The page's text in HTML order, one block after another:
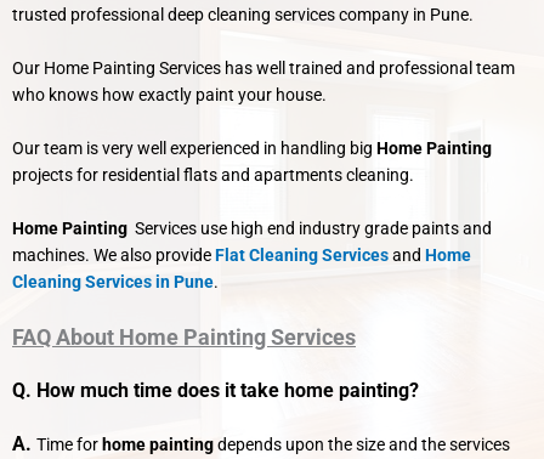
trusted professional deep cleaning services company in Pune.
Our Home Painting Services has well trained and professional team
who knows how exactly paint your house.
Our team is very well experienced in handling big Home Painting
projects for residential flats and apartments cleaning.
Home Painting Services use high end industry grade paints and
machines. We also provideFlat Cleaning Servicesand Home
Cleaning Services in Pune.
FAQ About Home Painting Services
Q. How much time does it take home painting?
A. Time for home paintingdepends upon the size and the services